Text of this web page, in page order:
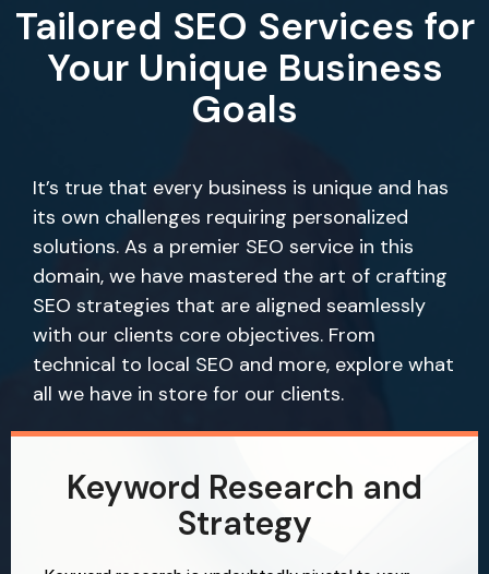
Tailored SEO Services for
Your Unique Business
Goals
It’s true that every business is unique and has
its own challenges requiring personalized
solutions. As a premier SEO service in this
domain, we have mastered the art of crafting
SEO strategies that are aligned seamlessly
with our clients core objectives. From
technical to local SEO and more, explore what
all we have in store for our clients.
Keyword Research and
Strategy